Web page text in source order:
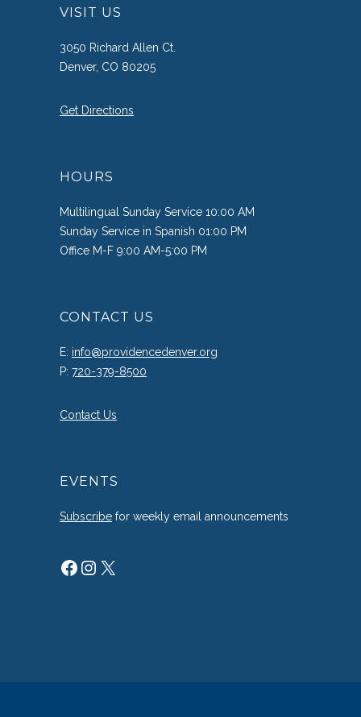
VISIT US
3050 Richard Allen Ct.
Denver, CO 80205
Get Directions
HOURS
Multilingual Sunday Service 10:00 AM
Sunday Service in Spanish 01:00 PM
Office M-F 9:00 AM-5:00 PM
CONTACT US
E: info@providencedenver.org
P: 720-379-8500
Contact Us
EVENTS
Subscribe for weekly email announcements
Facebook
Instagram
X